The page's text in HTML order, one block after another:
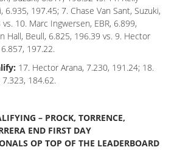
6.935, 197.45; 7. Chase Van Sant, Suzuki,
10. Marc Ingwersen, EBR, 6.899,
Hall, Beull, 6.825, 196.39 vs. 9. Hector
6.857, 197.22.
17. Hector Arana, 7.230, 191.24; 18.
7.323, 184.62.
– PROCK, TORRENCE,
END FIRST DAY
OP TOP OF THE LEADERBOARD